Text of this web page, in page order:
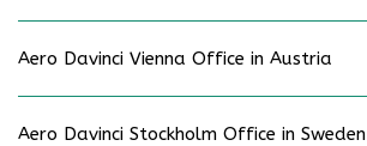
Aero Davinci Vienna Office in Austria
Aero Davinci Stockholm Office in Sweden